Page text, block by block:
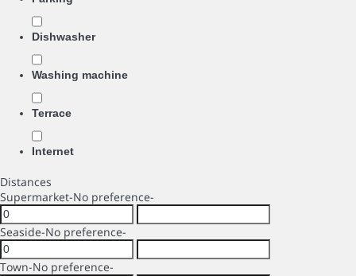
Dishwasher
Washing machine
Terrace
Internet
Distances
Supermarket-No preference-
Seaside-No preference-
Town-No preference-